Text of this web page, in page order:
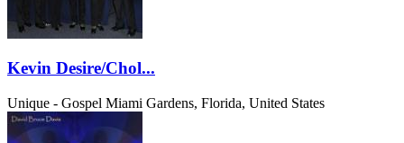
Kevin Desire/Chol...
Unique - Gospel Miami Gardens, Florida, United States